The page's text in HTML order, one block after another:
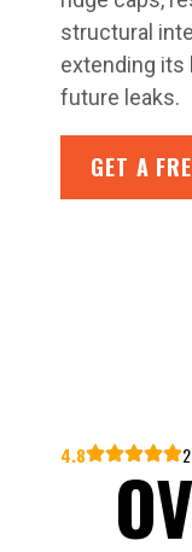
structural
extending its
future leaks.
GET A
4.8